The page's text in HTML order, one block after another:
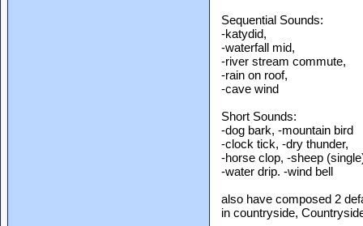
Sequential Sounds:
-katydid,
-waterfall mid,
-river stream commute,
-rain on roof,
-cave wind
Short Sounds:
-dog bark, -mountain bird
-clock tick, -dry thunder,
-horse clop, -sheep
-water drip. -wind bell
also have composed 2
in countryside,